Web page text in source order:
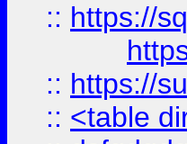
:: https://
:: https://
:: <table